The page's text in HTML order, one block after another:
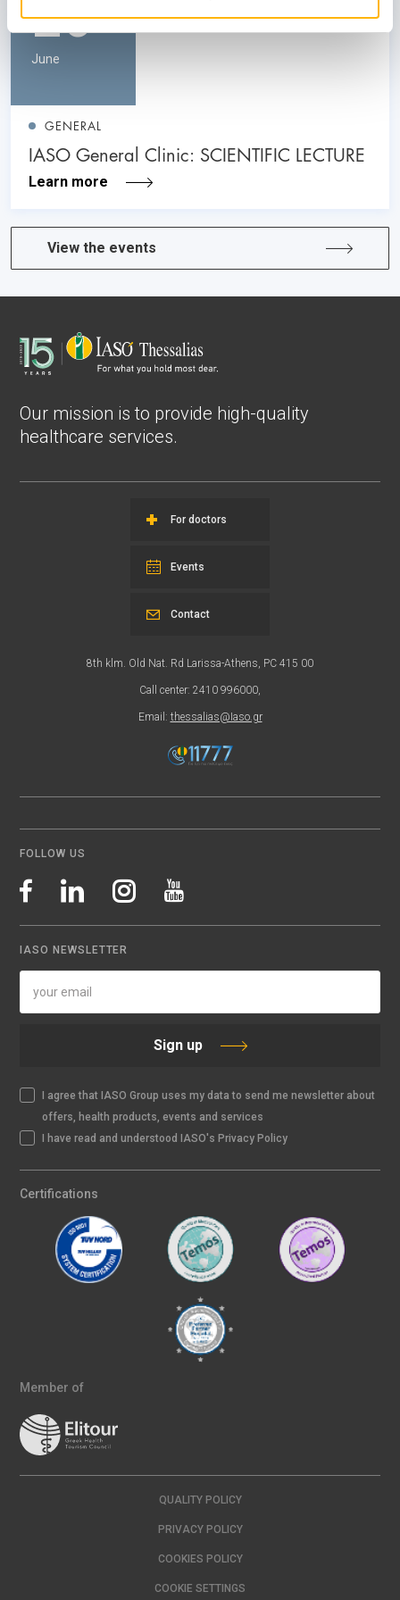
26
June
GENERAL
IASO General Clinic: SCIENTIFIC LECTURE
Learn more
View the events
Our mission is to provide high-quality
healthcare services.
For doctors
Events
8th klm. Old Nat. Rd Larissa-Athens, PC 415 00
Call center: 2410 996000,
Email: thessalias@Iaso.gr
Contact
FOLLOW US
IASO NEWSLETTER
Sign up
I agree that IASO Group uses my data to send me newsletter about
offers, health products, events and services
I have read and understood IASO's Privacy Policy
Certifications
Member of
QUALITY POLICY
PRIVACY POLICY
COOKIES POLICY
COOKIE SETTINGS